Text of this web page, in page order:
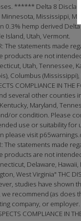
****** Delta 8
Mississippi,
0.3% hemp derived
Island, Utah, Vermont.
The statements made
are not
Utah, Tennessee,
Columbus
COMPLIANCE IN
several other
Maryland,
or condition. Please
use or suitability for
please visit
The statements made
are not
Delaware,
West Virginia" THC
studies have shown
recommend (as
company, or
COMPLIANCE